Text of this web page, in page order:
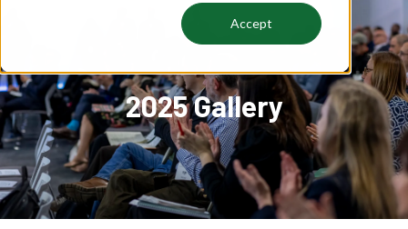
Accept
NEW
TAB)
2025 Gallery